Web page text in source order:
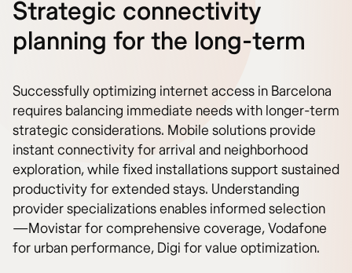
Strategic connectivity
planning for the long-term
Successfully optimizing internet access in Barcelona
requires balancing immediate needs with longer-term
strategic considerations. Mobile solutions provide
instant connectivity for arrival and neighborhood
exploration, while fixed installations support sustained
productivity for extended stays. Understanding
provider specializations enables informed selection
—Movistar for comprehensive coverage, Vodafone
for urban performance, Digi for value optimization.